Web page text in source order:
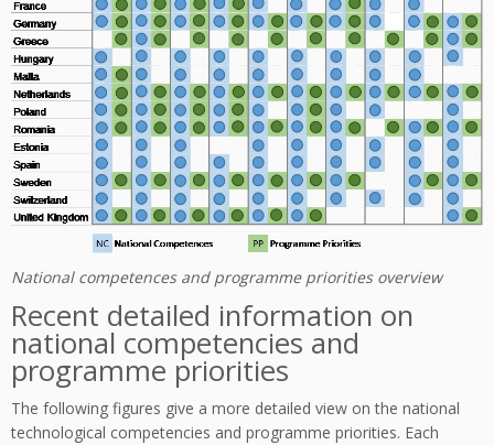
National competences and programme priorities overview
Recent detailed information on
national competencies and
programme priorities
The following figures give a more detailed view on the national
technological competencies and programme priorities. Each